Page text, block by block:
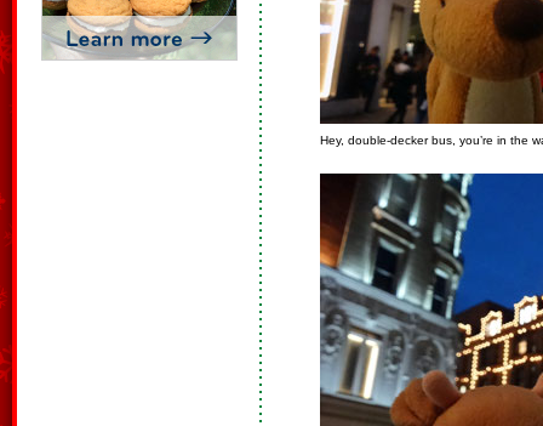
Hey, double-decker bus, you’re in the